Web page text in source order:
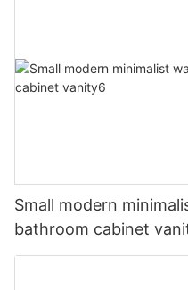
Small modern
bathroom cabinet